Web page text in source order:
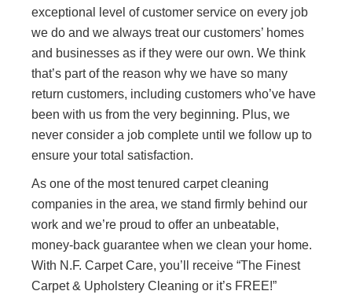
exceptional level of customer service on every job
we do and we always treat our customers’ homes
and businesses as if they were our own. We think
that’s part of the reason why we have so many
return customers, including customers who’ve have
been with us from the very beginning. Plus, we
never consider a job complete until we follow up to
ensure your total satisfaction.
As one of the most tenured carpet cleaning
companies in the area, we stand firmly behind our
work and we’re proud to offer an unbeatable,
money-back guarantee when we clean your home.
With N.F. Carpet Care, you’ll receive “The Finest
Carpet & Upholstery Cleaning or it’s FREE!”